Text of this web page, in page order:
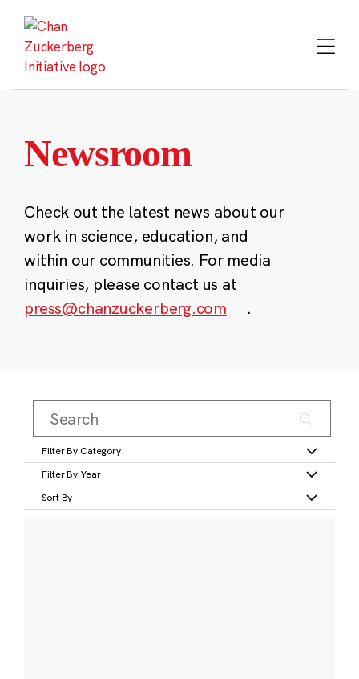
content
Newsroom
Check out the latest news about our
work in science, education, and
within our communities. For media
inquiries, please contact us at
press@chanzuckerberg.com
.
Filter By Category
Filter By Year
Sort By